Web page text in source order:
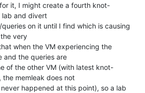
it, I might create a fourth knot-
lab and divert
on it until I find which is causing
very
when the VM experiencing the
and the queries are
of the other VM (with latest knot-
the memleak does not
happened at this point), so a lab